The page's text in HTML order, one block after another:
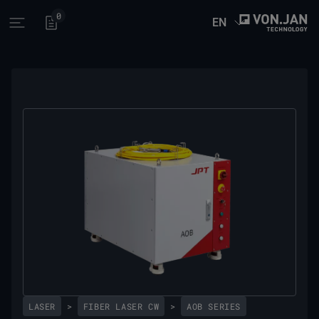
Open main menu
0 EN
LASER > FIBER LASER CW > AOB SERIES